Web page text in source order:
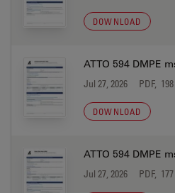
DOWNLOAD
ATTO 594 DMPE
Jul 27, 2026 PDF,
DOWNLOAD
ATTO 594 DMPE
Jul 27, 2026 PDF,